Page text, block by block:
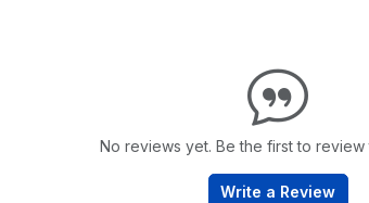
No reviews yet. Be the first to review
Write a Review